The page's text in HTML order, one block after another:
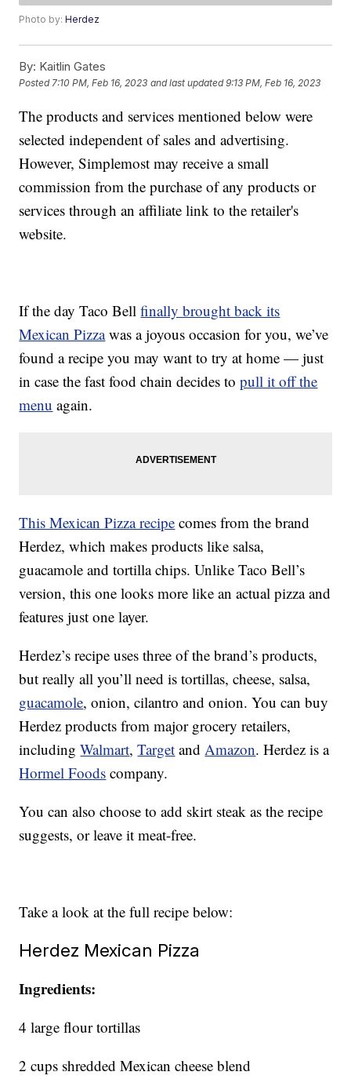
Photo by:Herdez
By: Kaitlin Gates
Posted7:10 PM, Feb 16, 2023 and last updated 9:13 PM, Feb 16, 2023
The products and services mentioned below were
selected independent of sales and advertising.
However, Simplemost may receive a small
commission from the purchase of any products or
services through an affiliate link to the retailer's
website.
If the day Taco Bellfinally brought back its
Mexican Pizzawas a joyous occasion for you, we’ve
found a recipe you may want to try at home — just
in case the fast food chain decides topull it off the
menu again.
This Mexican Pizza recipe comes from the brand
Herdez, which makes products like salsa,
guacamole and tortilla chips. Unlike Taco Bell’s
version, this one looks more like an actual pizza and
features just one layer.
Herdez’s recipe uses three of the brand’s products,
but really all you’ll need is tortillas, cheese, salsa,
guacamole, onion, cilantro and onion. You can buy
Herdez products from major grocery retailers,
includingWalmart,Target andAmazon. Herdez is a
Hormel Foods company.
You can also choose to add skirt steak as the recipe
suggests, or leave it meat-free.
Take a look at the full recipe below:
Herdez Mexican Pizza
Ingredients:
4 large flour tortillas
2 cups shredded Mexican cheese blend